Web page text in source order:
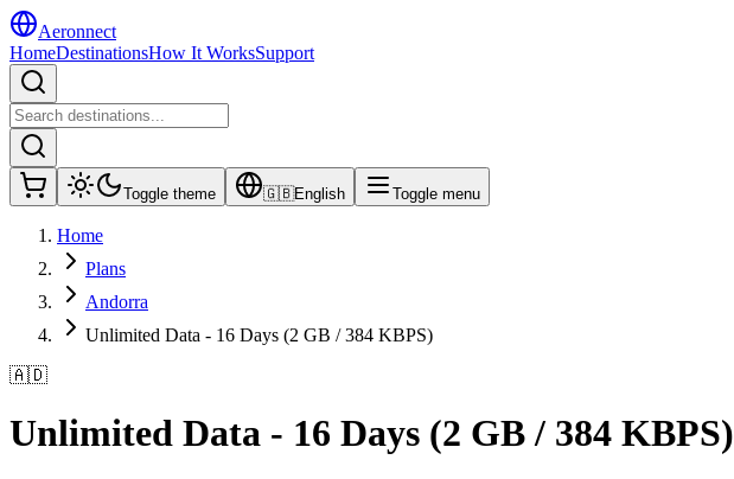
Aeronnect
HomeDestinationsHow It WorksSupport
Toggle theme 🇬🇧English Toggle menu
Home
Plans
Andorra
Unlimited Data - 16 Days (2 GB / 384 KBPS)
🇦🇩
Unlimited Data - 16 Days (2 GB / 384 KBPS)